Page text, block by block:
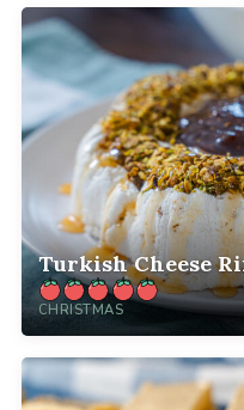
Turkish Cheese
CHRISTMAS